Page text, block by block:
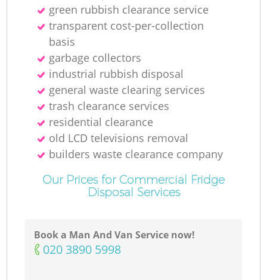
green rubbish clearance service
transparent cost-per-collection
basis
garbage collectors
industrial rubbish disposal
general waste clearing services
trash clearance services
residential clearance
old LCD televisions removal
builders waste clearance company
Our Prices for Commercial Fridge
Disposal Services
Book a Man And Van Service now!
‎020 3890 5998